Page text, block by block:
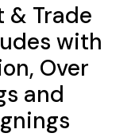
& Trade
with
Over
and